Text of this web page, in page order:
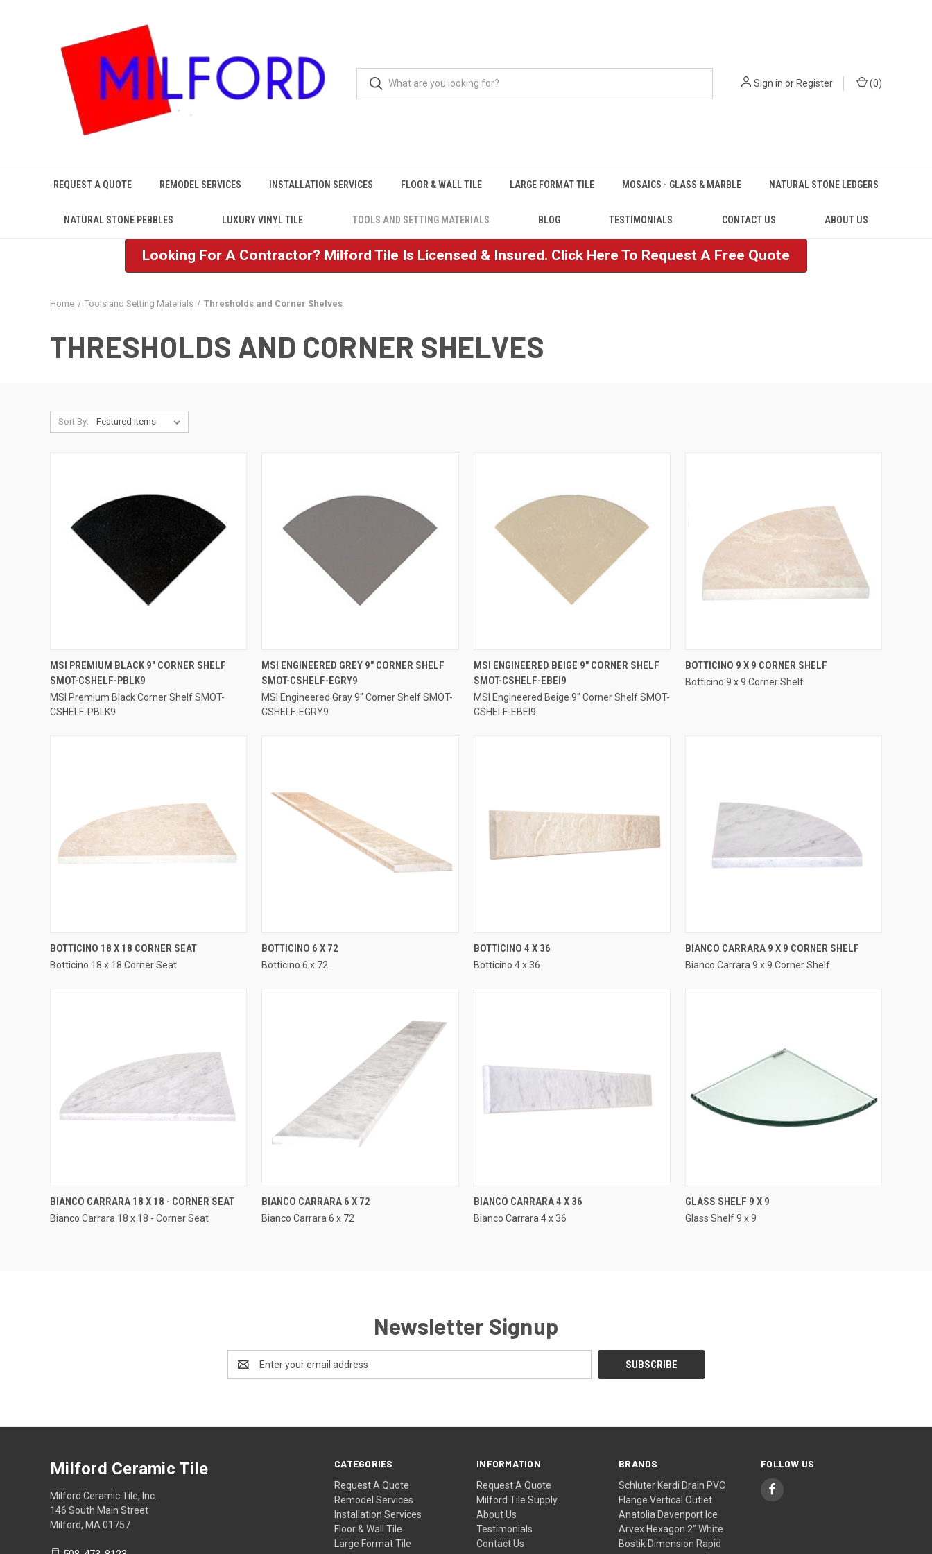
Sign in orRegister (0)
REQUEST A QUOTE REMODEL SERVICES INSTALLATION SERVICES FLOOR & WALL TILE LARGE FORMAT TILE MOSAICS - GLASS & MARBLE NATURAL STONE LEDGERS
NATURAL STONE PEBBLES LUXURY VINYL TILE TOOLS AND SETTING MATERIALS BLOG TESTIMONIALS CONTACT US ABOUT US
Looking For A Contractor? Milford Tile Is Licensed & Insured. Click Here To Request A Free Quote
Home Tools and Setting Materials Thresholds and Corner Shelves
THRESHOLDS AND CORNER SHELVES
Sort By:
QUICK VIEW
Compare
MSI PREMIUM BLACK 9" CORNER SHELF
SMOT-CSHELF-PBLK9
MSI Premium Black Corner Shelf SMOT-
CSHELF-PBLK9
QUICK VIEW
Compare
MSI ENGINEERED GREY 9" CORNER SHELF
SMOT-CSHELF-EGRY9
MSI Engineered Gray 9" Corner Shelf SMOT-
CSHELF-EGRY9
QUICK VIEW
Compare
MSI ENGINEERED BEIGE 9" CORNER SHELF
SMOT-CSHELF-EBEI9
MSI Engineered Beige 9" Corner Shelf SMOT-
CSHELF-EBEI9
QUICK VIEW
Compare
BOTTICINO 9 X 9 CORNER SHELF
Botticino 9 x 9 Corner Shelf
QUICK VIEW
Compare
BOTTICINO 18 X 18 CORNER SEAT
Botticino 18 x 18 Corner Seat
QUICK VIEW
Compare
BOTTICINO 6 X 72
Botticino 6 x 72
QUICK VIEW
Compare
BOTTICINO 4 X 36
Botticino 4 x 36
QUICK VIEW
Compare
BIANCO CARRARA 9 X 9 CORNER SHELF
Bianco Carrara 9 x 9 Corner Shelf
QUICK VIEW
Compare
BIANCO CARRARA 18 X 18 - CORNER SEAT
Bianco Carrara 18 x 18 - Corner Seat
QUICK VIEW
Compare
BIANCO CARRARA 6 X 72
Bianco Carrara 6 x 72
QUICK VIEW
Compare
BIANCO CARRARA 4 X 36
Bianco Carrara 4 x 36
QUICK VIEW
Compare
GLASS SHELF 9 X 9
Glass Shelf 9 x 9
Newsletter Signup
Address
CATEGORIES
Request A Quote
Remodel Services
Installation Services
Floor & Wall Tile
Large Format Tile
INFORMATION
Request A Quote
Milford Tile Supply
About Us
Testimonials
Contact Us
BRANDS
Schluter Kerdi Drain PVC
Flange Vertical Outlet
Anatolia Davenport Ice
Arvex Hexagon 2" White
Bostik Dimension Rapid
FOLLOW US
Milford Ceramic Tile
Milford Ceramic Tile, Inc.
146 South Main Street
Milford, MA 01757